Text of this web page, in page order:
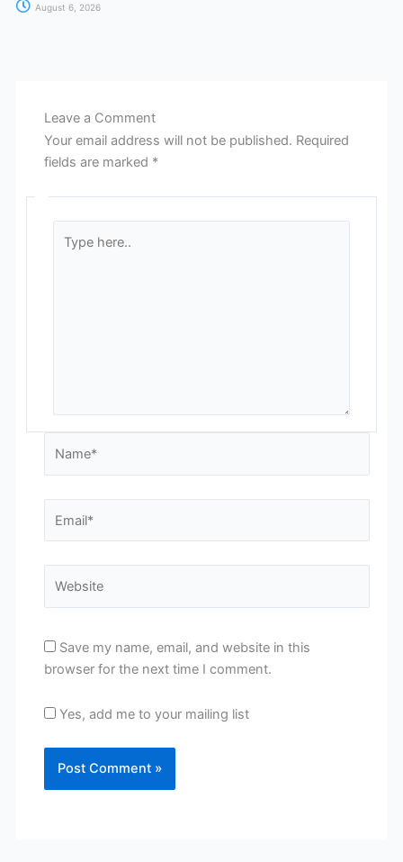
August 6, 2026
Leave a Comment
Your email address will not be published. Required
fields are marked *
here..
Save my name, email, and website in this
browser for the next time I comment.
Yes, add me to your mailing list